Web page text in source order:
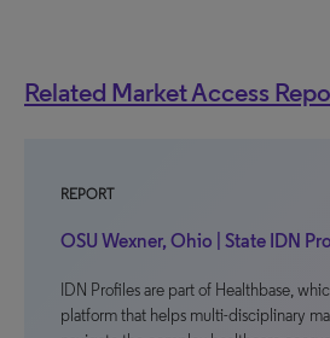
Related Market Access
REPORT
OSU Wexner, Ohio | State IDN
IDN Profiles are part of Healthbase,
platform that helps multi-disciplinary